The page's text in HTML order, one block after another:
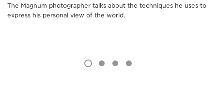
The Magnum photographer talks about the techniques he uses to
express his personal view of the world.